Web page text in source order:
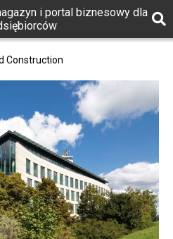
i portal biznesowy dla
Construction